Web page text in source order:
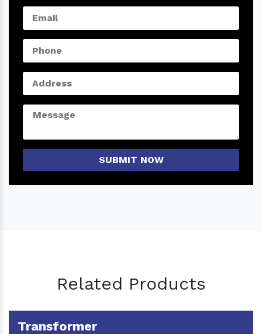
SUBMIT NOW
Related Products
Transformer